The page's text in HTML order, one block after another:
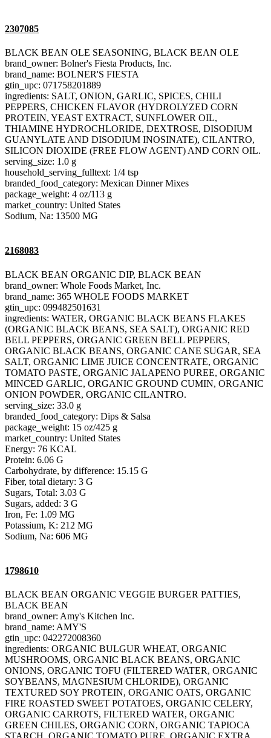
2307085
BLACK BEAN OLE SEASONING, BLACK BEAN OLE
brand_owner: Bolner's Fiesta Products, Inc.
brand_name: BOLNER'S FIESTA
gtin_upc: 071758201889
ingredients: SALT, ONION, GARLIC, SPICES, CHILI
PEPPERS, CHICKEN FLAVOR (HYDROLYZED CORN
PROTEIN, YEAST EXTRACT, SUNFLOWER OIL,
THIAMINE HYDROCHLORIDE, DEXTROSE, DISODIUM
GUANYLATE AND DISODIUM INOSINATE), CILANTRO,
SILICON DIOXIDE (FREE FLOW AGENT) AND CORN OIL.
serving_size: 1.0 g
household_serving_fulltext: 1/4 tsp
branded_food_category: Mexican Dinner Mixes
package_weight: 4 oz/113 g
market_country: United States
Sodium, Na: 13500 MG
2168083
BLACK BEAN ORGANIC DIP, BLACK BEAN
brand_owner: Whole Foods Market, Inc.
brand_name: 365 WHOLE FOODS MARKET
gtin_upc: 099482501631
ingredients: WATER, ORGANIC BLACK BEANS FLAKES
(ORGANIC BLACK BEANS, SEA SALT), ORGANIC RED
BELL PEPPERS, ORGANIC GREEN BELL PEPPERS,
ORGANIC BLACK BEANS, ORGANIC CANE SUGAR, SEA
SALT, ORGANIC LIME JUICE CONCENTRATE, ORGANIC
TOMATO PASTE, ORGANIC JALAPENO PUREE, ORGANIC
MINCED GARLIC, ORGANIC GROUND CUMIN, ORGANIC
ONION POWDER, ORGANIC CILANTRO.
serving_size: 33.0 g
branded_food_category: Dips & Salsa
package_weight: 15 oz/425 g
market_country: United States
Energy: 76 KCAL
Protein: 6.06 G
Carbohydrate, by difference: 15.15 G
Fiber, total dietary: 3 G
Sugars, Total: 3.03 G
Sugars, added: 3 G
Iron, Fe: 1.09 MG
Potassium, K: 212 MG
Sodium, Na: 606 MG
1798610
BLACK BEAN ORGANIC VEGGIE BURGER PATTIES,
BLACK BEAN
brand_owner: Amy's Kitchen Inc.
brand_name: AMY'S
gtin_upc: 042272008360
ingredients: ORGANIC BULGUR WHEAT, ORGANIC
MUSHROOMS, ORGANIC BLACK BEANS, ORGANIC
ONIONS, ORGANIC TOFU (FILTERED WATER, ORGANIC
SOYBEANS, MAGNESIUM CHLORIDE), ORGANIC
TEXTURED SOY PROTEIN, ORGANIC OATS, ORGANIC
FIRE ROASTED SWEET POTATOES, ORGANIC CELERY,
ORGANIC CARROTS, FILTERED WATER, ORGANIC
GREEN CHILES, ORGANIC CORN, ORGANIC TAPIOCA
STARCH, ORGANIC TOMATO PURE, ORGANIC EXTRA